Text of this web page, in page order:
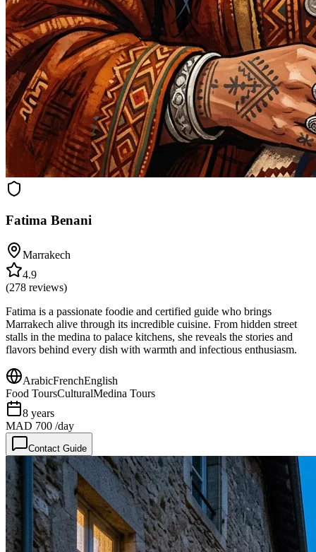
Fatima Benani
Marrakech
4.9
(278 reviews)
Fatima is a passionate foodie and certified guide who brings
Marrakech alive through its incredible cuisine. From hidden street
stalls in the medina to palace kitchens, she reveals the stories and
flavors behind every dish with warmth and infectious enthusiasm.
ArabicFrenchEnglish
Food ToursCulturalMedina Tours
8 years
MAD 700 /day
Contact Guide